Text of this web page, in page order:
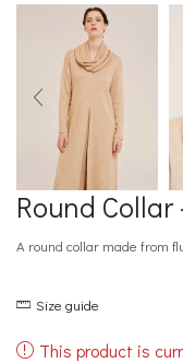
Round
A round collar made from
Size guide
This product is